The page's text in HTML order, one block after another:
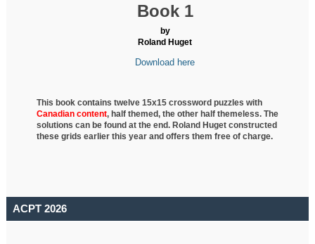
Book 1
by
Roland Huget
Download here
This book contains twelve 15x15 crossword puzzles with
Canadian content, halfthemed, the other half themeless. The
solutions can be found at the end. Roland Huget constructed
these grids earlier this year and offers them free of charge.
ACPT 2026